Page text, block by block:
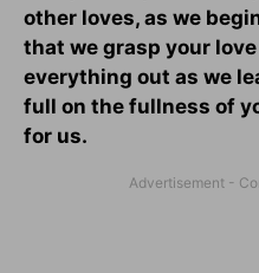
other loves, as we
that we grasp your
everything out as we
full on the fullness of
for us.